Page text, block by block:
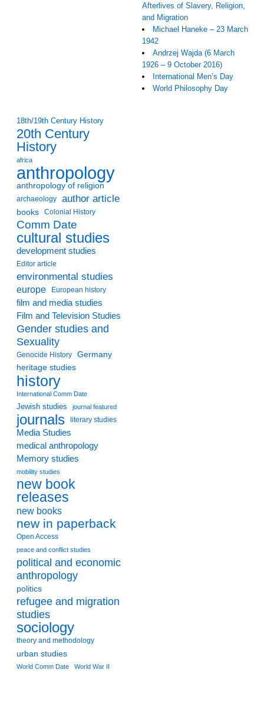
Afterlives of Slavery, Religion,
and Migration
Michael Haneke – 23 March
1942
Andrzej Wajda (6 March
1926 – 9 October 2016)
International Men’s Day
World Philosophy Day
18th/19th Century History
20th Century
History
africa
anthropology
anthropology of religion
archaeology author article
books Colonial History
Comm Date
cultural studies
development studies
Editor article
environmental studies
europe European history
film and media studies
Film and Television Studies
Gender studies and
Sexuality
Genocide History
Germany
heritage studies
history
International Comm Date
Jewish studies journal featured
journals literary studies
Media Studies
medical anthropology
Memory studies
mobility studies
new book
releases
new books
new in paperback
Open Access
peace and conflict studies
political and economic
anthropology
politics
refugee and migration
studies
sociology
theory and methodology
urban studies
World Comm Date World War II